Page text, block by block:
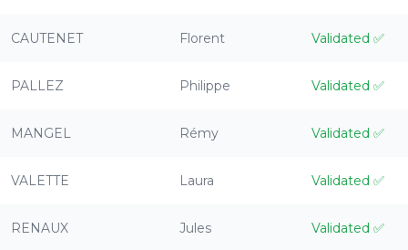
CAUTENET Florent Validated ✅
PALLEZ Philippe Validated ✅
MANGEL Rémy Validated ✅
VALETTE Laura Validated ✅
RENAUX Jules Validated ✅